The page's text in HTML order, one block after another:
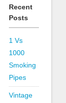
Recent
Posts
1 Vs
1000
Smoking
Pipes
Vintage